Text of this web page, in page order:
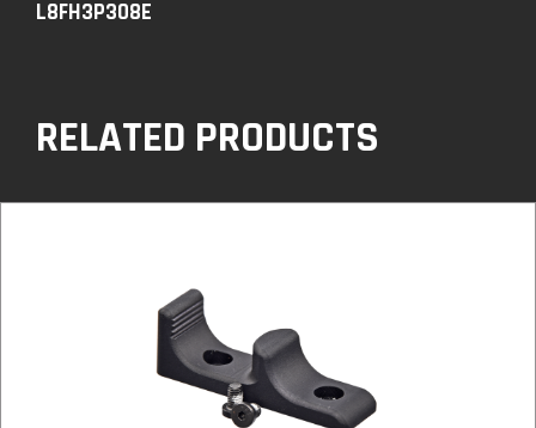
L8FH3P308E
RELATED PRODUCTS